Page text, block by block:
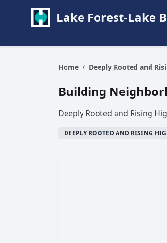
Lake Forest-Lake
Home / Deeply Rooted and
Building
Deeply Rooted and Rising
DEEPLY ROOTED AND RISING